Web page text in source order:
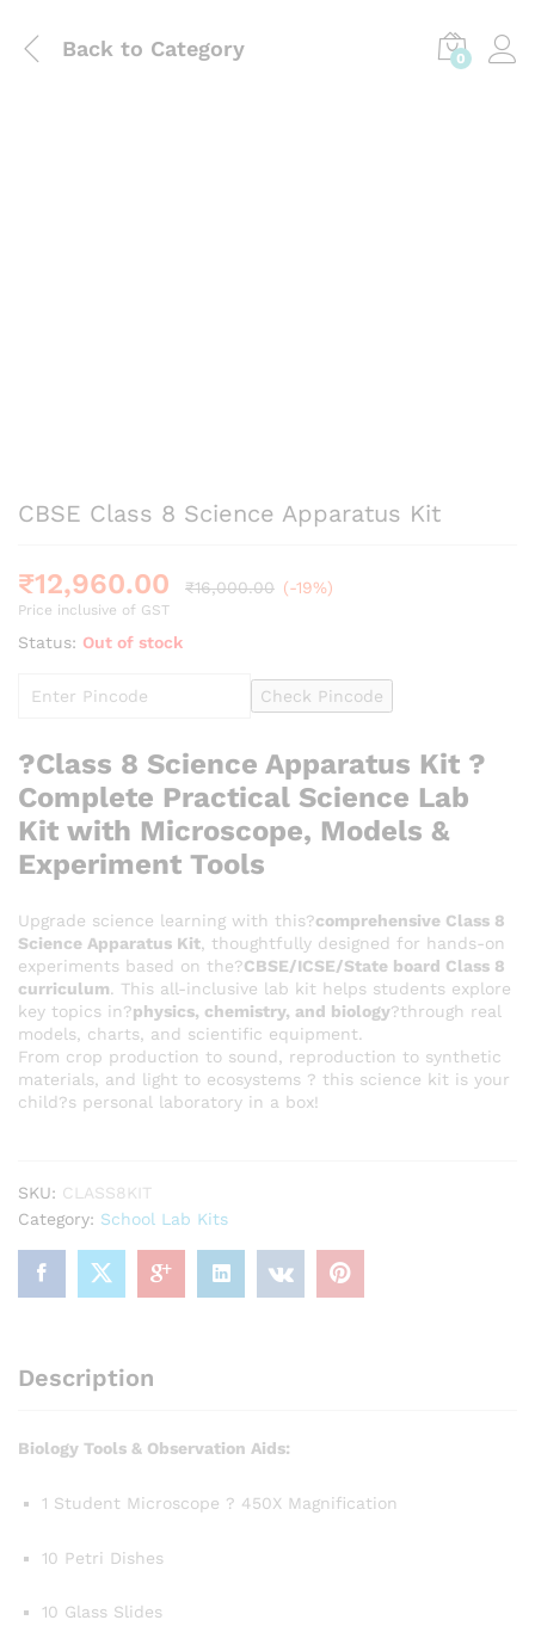
Back to Category 0
CBSE Class 8 Science Apparatus Kit
₹12,960.00 ₹16,000.00 (-19%)
Price inclusive of GST
Status: Out of stock
Check Pincode
?Class 8 Science Apparatus Kit ?
Complete Practical Science Lab
Kit with Microscope, Models &
Experiment Tools
Upgrade science learning with this?comprehensive Class 8
Science Apparatus Kit , thoughtfully designed for hands-on
experiments based on the?CBSE/ICSE/State board Class 8
curriculum. This all-inclusive lab kit helps students explore
key topics in?physics, chemistry, and biology?through real
models, charts, and scientific equipment.
From crop production to sound, reproduction to synthetic
materials, and light to ecosystems ? this science kit is your
child?s personal laboratory in a box!
SKU: CLASS8KIT
Category: School Lab Kits
Description
Biology Tools & Observation Aids:
1 Student Microscope ? 450X Magnification
10 Petri Dishes
10 Glass Slides